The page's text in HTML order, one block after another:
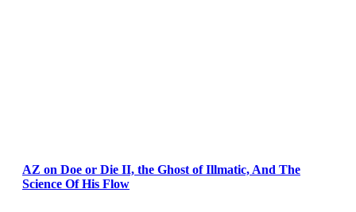
AZ on Doe or Die II, the Ghost of Illmatic, And The
Science Of His Flow